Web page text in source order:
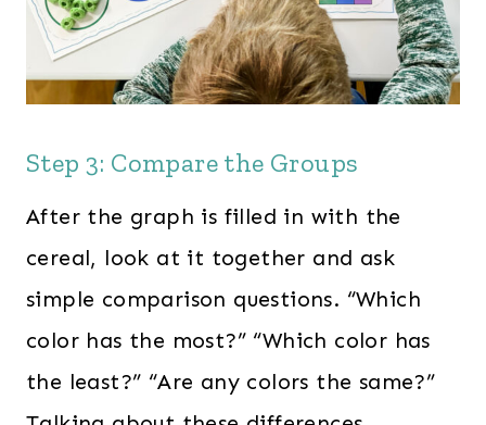
Step 3: Compare the Groups
After the graph is filled in with the
cereal, look at it together and ask
simple comparison questions. “Which
color has the most?” “Which color has
the least?” “Are any colors the same?”